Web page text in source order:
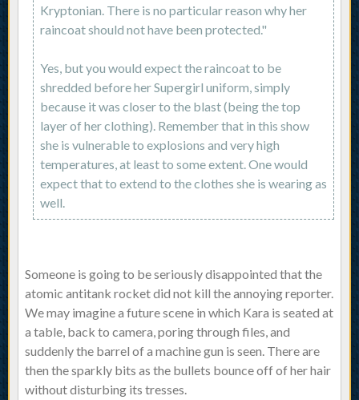
Kryptonian. There is no particular reason why her
raincoat should not have been protected."
Yes, but you would expect the raincoat to be
shredded before her Supergirl uniform, simply
because it was closer to the blast (being the top
layer of her clothing). Remember that in this show
she is vulnerable to explosions and very high
temperatures, at least to some extent. One would
expect that to extend to the clothes she is wearing as
well.
Someone is going to be seriously disappointed that the
atomic antitank rocket did not kill the annoying reporter.
We may imagine a future scene in which Kara is seated at
a table, back to camera, poring through files, and
suddenly the barrel of a machine gun is seen. There are
then the sparkly bits as the bullets bounce off of her hair
without disturbing its tresses.